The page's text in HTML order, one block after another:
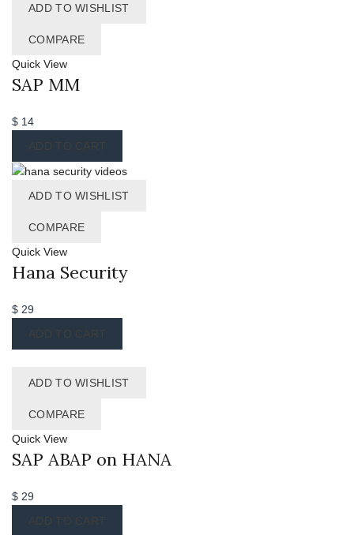
ADD TO WISHLIST
COMPARE
Quick View
SAP MM
$ 14
ADD TO WISHLIST
COMPARE
Quick View
Hana Security
$ 29
ADD TO WISHLIST
COMPARE
Quick View
SAP ABAP on HANA
$ 29